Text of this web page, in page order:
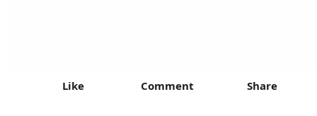
Like Comment Share